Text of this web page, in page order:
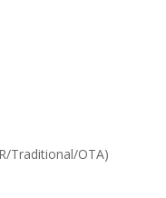
Traditional/OTA)